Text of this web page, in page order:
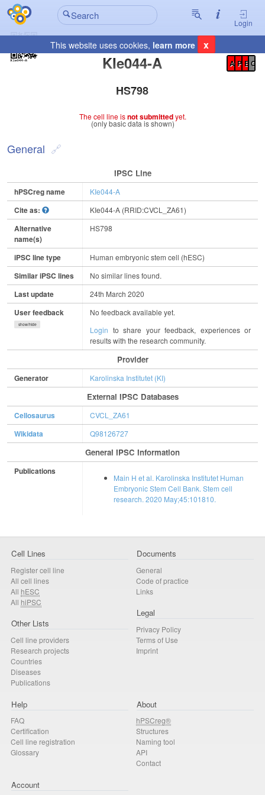
Login
This website uses cookies, learn more x
KIe044-A
Registration Summary
A P E C
HS798
The cell line isnot submittedyet.
(only basic data is shown)
General
IPSC Line
hPSCreg name KIe044-A
Cite as: KIe044-A (RRID:CVCL_ZA61)
Alternative
name(s)
HS798
iPSC line type Human embryonic stem cell (hESC)
Similar iPSC lines No similar lines found.
Last update 24th March 2020
User feedback
show/hide
No feedback available yet.
Login to share your feedback, experiences or
results with the research community.
Provider
Generator Karolinska Institutet (KI)
External IPSC Databases
Cellosaurus CVCL_ZA61
Wikidata Q98126727
General IPSC Information
Publications
Main H et al. Karolinska Institutet Human
Embryonic Stem Cell Bank. Stem cell
research. 2020 May;45:101810.
Cell Lines
Register cell line
All cell lines
All hESC
All hiPSC
Other Lists
Cell line providers
Research projects
Countries
Diseases
Publications
Documents
General
Code of practice
Links
Legal
Privacy Policy
Terms of Use
Imprint
Help
FAQ
Certification
Cell line registration
Glossary
About
hPSCreg®
Structures
Naming tool
API
Contact
Account